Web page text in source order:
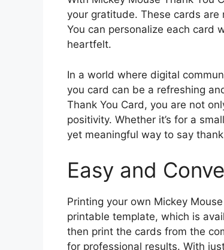
your gratitude. These cards
You can personalize each card
heartfelt.
In a world where digital
you card can be a refreshing
Thank You Card, you are not
positivity. Whether it’s for a
yet meaningful way to say
Easy and
Printing your own Mickey
printable template, which is
then print the cards from the
for professional results. With